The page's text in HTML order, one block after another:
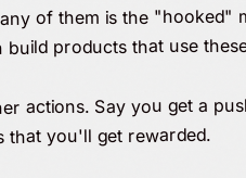
of them is the "hooked"
products that use
actions. Say you get a
you'll get rewarded.